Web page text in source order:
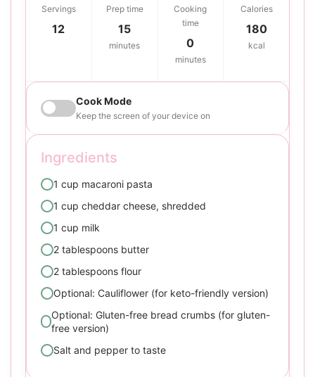
Servings
12
Prep time
15
minutes
Cooking
time
0
minutes
Calories
180
kcal
Cook Mode
Keep the screen of your device on
Ingredients
1 cup macaroni pasta
1 cup cheddar cheese, shredded
1 cup milk
2 tablespoons butter
2 tablespoons flour
Optional: Cauliflower (for keto-friendly version)
Optional: Gluten-free bread crumbs (for gluten-
free version)
Salt and pepper to taste